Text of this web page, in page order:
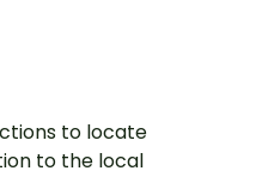
to locate
to the local